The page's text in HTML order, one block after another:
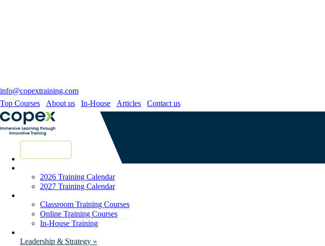
info@copextraining.com
Top Courses
About us In-House Articles Contact us
2026 Training Calendar
2027 Training Calendar
Classroom Training Courses
Online Training Courses
In-House Training
Leadership & Strategy »